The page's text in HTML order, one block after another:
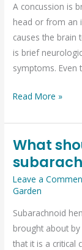
A concussion is
head or from an
causes the brain
is brief
symptoms. Even
about
this
head
injury?
Read More »
What
Leave a
Garden
Subarachnoid
brought about
that it is a critical
What
should
I
know
subarachnoid
hemorrhage?